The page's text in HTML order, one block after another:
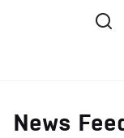
News